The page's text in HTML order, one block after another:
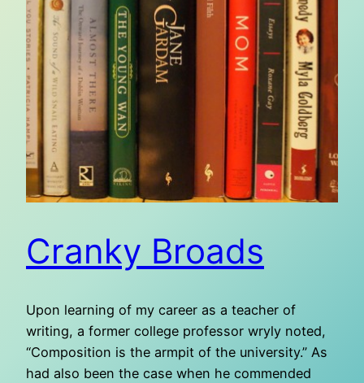
Cranky Broads
Upon learning of my career as a teacher of
writing, a former college professor wryly noted,
“Composition is the armpit of the university.” As
had also been the case when he commended